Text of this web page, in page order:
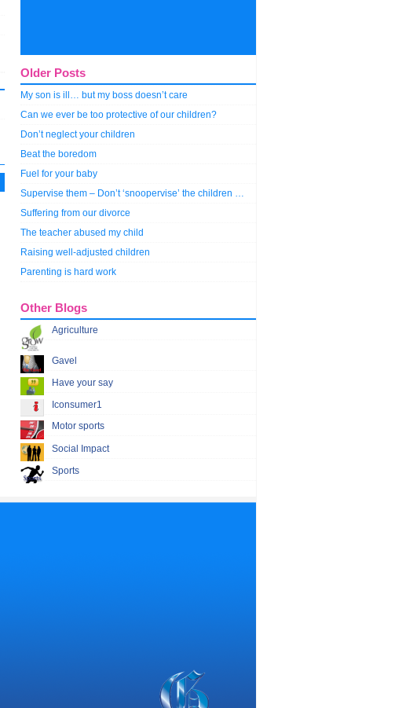
Older Posts
My son is ill… but my boss doesn’t care
Can we ever be too protective of our children?
Don’t neglect your children
Beat the boredom
Fuel for your baby
Supervise them – Don’t ‘snoopervise’ the children …
Suffering from our divorce
The teacher abused my child
Raising well-adjusted children
Parenting is hard work
Other Blogs
Agriculture
Gavel
Have your say
Iconsumer1
Motor sports
Social Impact
Sports